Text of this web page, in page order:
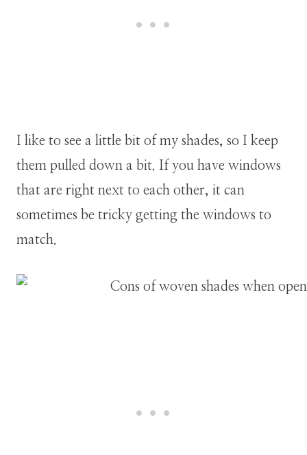
I like to see a little bit of my shades, so I keep
them pulled down a bit. If you have windows
that are right next to each other, it can
sometimes be tricky getting the windows to
match.